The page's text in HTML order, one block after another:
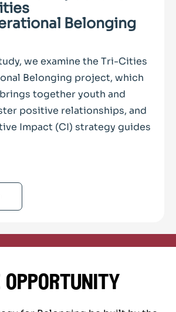
Belonging
we examine the Tri-Cities
Belonging project, which
together youth and
positive relationships, and
Impact (CI) strategy guides
opportunity